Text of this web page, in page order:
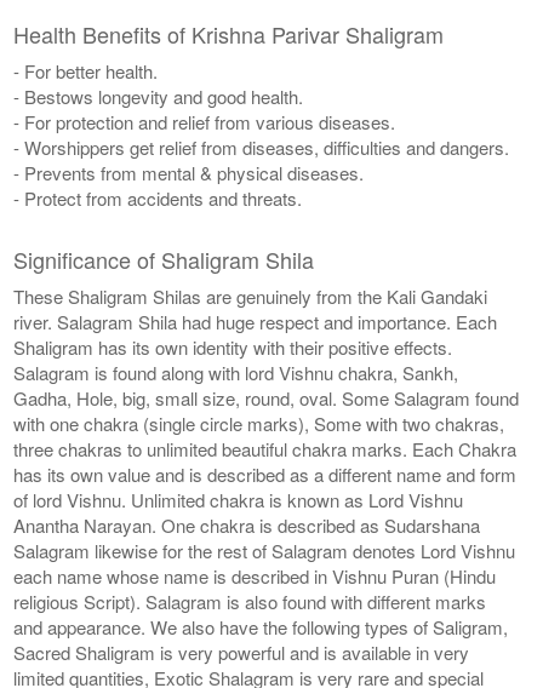
Health Benefits of Krishna Parivar Shaligram
- For better health.
- Bestows longevity and good health.
- For protection and relief from various diseases.
- Worshippers get relief from diseases, difficulties and dangers.
- Prevents from mental & physical diseases.
- Protect from accidents and threats.
Significance of Shaligram Shila
These Shaligram Shilas are genuinely from the Kali Gandaki
river. Salagram Shila had huge respect and importance. Each
Shaligram has its own identity with their positive effects.
Salagram is found along with lord Vishnu chakra, Sankh,
Gadha, Hole, big, small size, round, oval. Some Salagram found
with one chakra (single circle marks), Some with two chakras,
three chakras to unlimited beautiful chakra marks. Each Chakra
has its own value and is described as a different name and form
of lord Vishnu. Unlimited chakra is known as Lord Vishnu
Anantha Narayan. One chakra is described as Sudarshana
Salagram likewise for the rest of Salagram denotes Lord Vishnu
each name whose name is described in Vishnu Puran (Hindu
religious Script). Salagram is also found with different marks
and appearance. We also have the following types of Saligram,
Sacred Shaligram is very powerful and is available in very
limited quantities, Exotic Shalagram is very rare and special